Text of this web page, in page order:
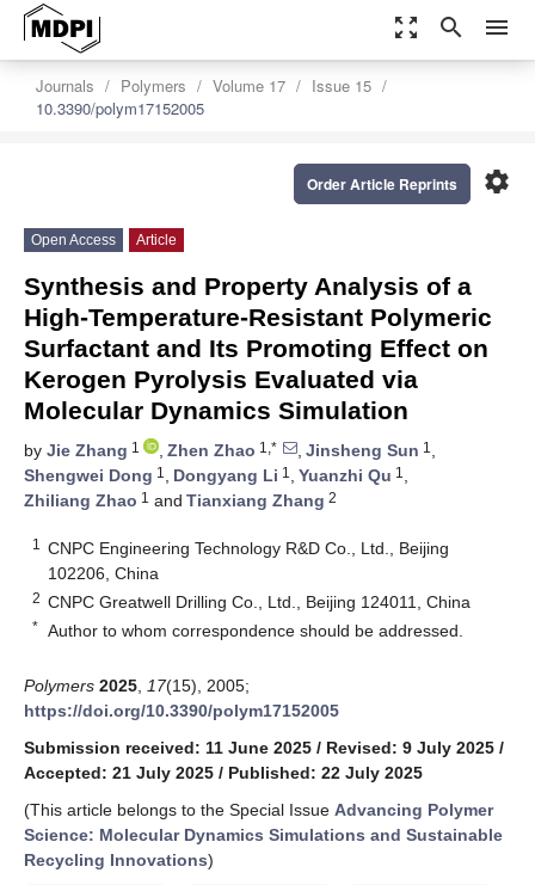
zoom_out_map search menu
Journals Polymers Volume 17
Issue 15
10.3390/polym17152005
settings
Order Article Reprints
Open Access Article
Synthesis and Property Analysis of a
High-Temperature-Resistant Polymeric
Surfactant and Its Promoting Effect on
Kerogen Pyrolysis Evaluated via
Molecular Dynamics Simulation
by Jie Zhang 1 , Zhen Zhao 1,* , Jinsheng Sun 1 ,
Shengwei Dong 1 , Dongyang Li 1 , Yuanzhi Qu 1 ,
Zhiliang Zhao 1 and Tianxiang Zhang 2
1
CNPC Engineering Technology R&D Co., Ltd., Beijing
102206, China
2 CNPC Greatwell Drilling Co., Ltd., Beijing 124011, China
* Author to whom correspondence should be addressed.
Polymers 2025 17(15), 2005;
https://doi.org/10.3390/polym17152005
Submission received: 11 June 2025 / Revised: 9 July 2025 /
Accepted: 21 July 2025 / Published: 22 July 2025
(This article belongs to the Special Issue Advancing Polymer
Science: Molecular Dynamics Simulations and Sustainable
Recycling Innovations)